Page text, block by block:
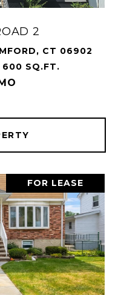
2
CT 06902
600 SQ.FT.
FOR LEASE